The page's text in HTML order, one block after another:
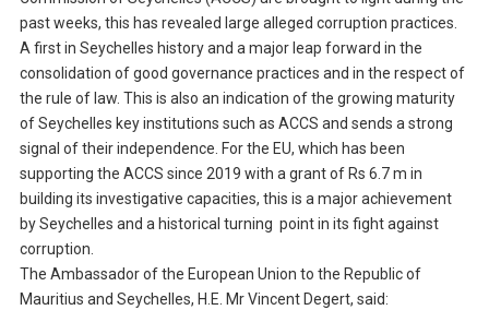
past weeks, this has revealed large alleged corruption practices.
A first in Seychelles history and a major leap forward in the
consolidation of good governance practices and in the respect of
the rule of law. This is also an indication of the growing maturity
of Seychelles key institutions such as ACCS and sends a strong
signal of their independence. For the EU, which has been
supporting the ACCS since 2019 with a grant of Rs 6.7 m in
building its investigative capacities, this is a major achievement
by Seychelles and a historical turning point in its fight against
corruption.
The Ambassador of the European Union to the Republic of
Mauritius and Seychelles, H.E. Mr Vincent Degert, said: